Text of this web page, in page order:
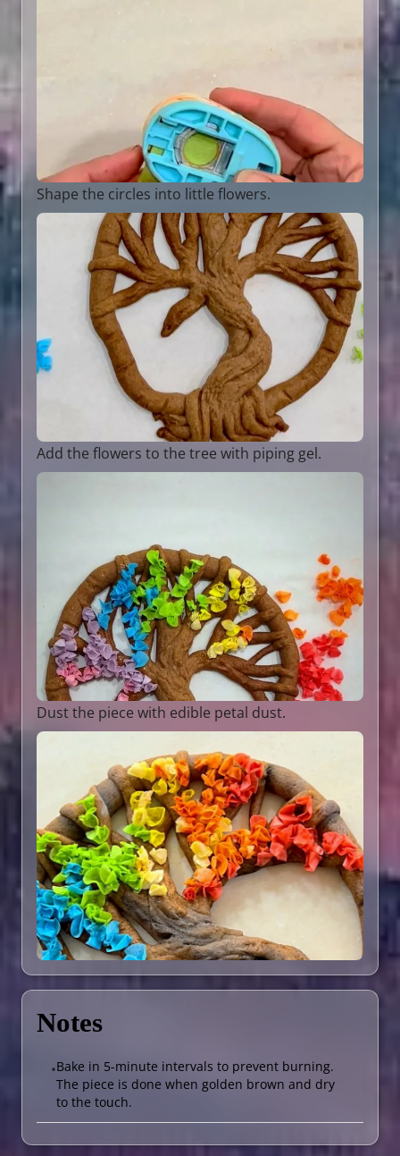
Shape the circles into little flowers.
Add the flowers to the tree with piping gel.
Dust the piece with edible petal dust.
Notes
•Bake in 5-minute intervals to prevent burning.
The piece is done when golden brown and dry
to the touch.